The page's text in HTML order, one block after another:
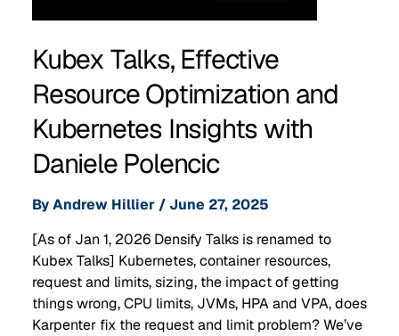
Kubex Talks, Effective
Resource Optimization and
Kubernetes Insights with
Daniele Polencic
ByAndrew Hillier /June 27, 2025
[As of Jan 1, 2026 Densify Talks is renamed to
Kubex Talks] Kubernetes, container resources,
request and limits, sizing, the impact of getting
things wrong, CPU limits, JVMs, HPA and VPA, does
Karpenter fix the request and limit problem? We’ve